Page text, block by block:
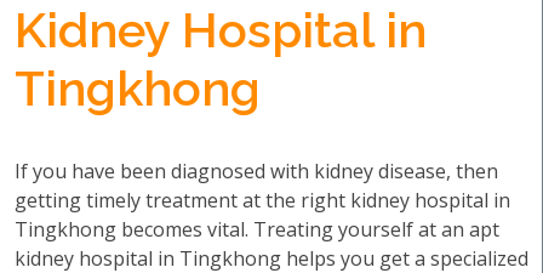
Kidney Hospital in
Tingkhong
If you have been diagnosed with kidney disease, then
getting timely treatment at the right kidney hospital in
Tingkhong becomes vital. Treating yourself at an apt
kidney hospital in Tingkhong helps you get a specialized